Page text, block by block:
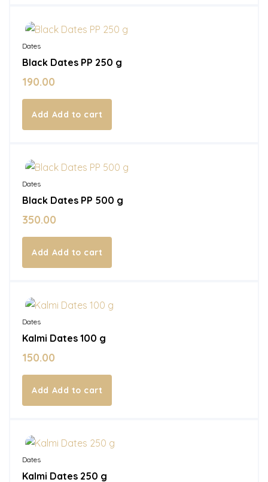
Dates
Black Dates PP 250 g
190.00
Add to cart
Dates
Black Dates PP 500 g
350.00
Add to cart
Dates
Kalmi Dates 100 g
150.00
Add to cart
Dates
Kalmi Dates 250 g